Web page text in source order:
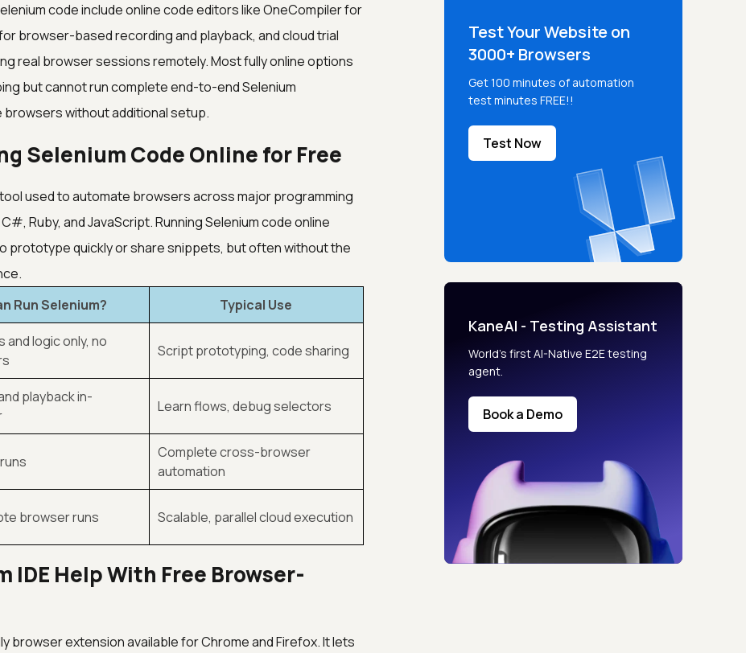
code include online code editors like OneCompiler for
browser-based recording and playback, and cloud trial
real browser sessions remotely. Most fully online options
but cannot run complete end-to-end Selenium
without additional setup.
Selenium Code Online for Free
used to automate browsers across major programming
Ruby, and JavaScript. Running Selenium code online
prototype quickly or share snippets, but often without the
Run Selenium? Typical Use
and logic only, no
Script prototyping, code sharing
playback in-
Learn flows, debug selectors
Complete cross-browser
automation
browser runs Scalable, parallel cloud execution
IDE Help With Free Browser-
browser extension available for Chrome and Firefox. It lets
Test Your Website on
3000+ Browsers
Get 100 minutes of automation
test minutes FREE!!
Test Now
KaneAI - Testing Assistant
World’s first AI-Native E2E testing
agent.
Book a Demo